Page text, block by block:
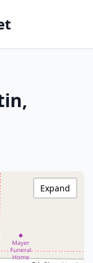
Expand